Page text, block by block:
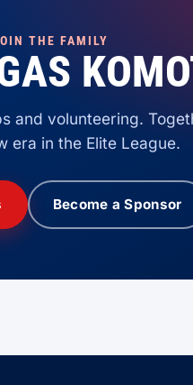
THE FAMILY
and volunteering.
era in the Elite League.
Become a Sponsor